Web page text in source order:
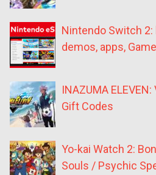
Nintendo Switch
demos, apps,
INAZUMA
Gift Codes
Yo-kai Watch 2:
Souls / Psychic